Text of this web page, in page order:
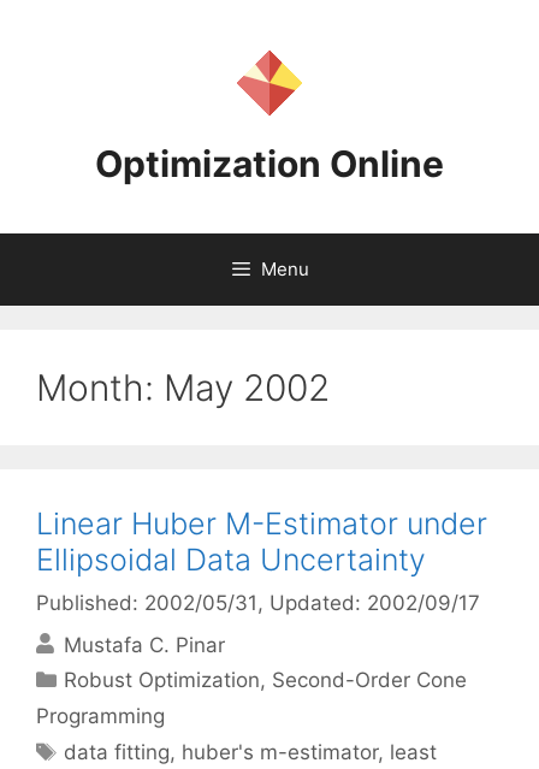
Optimization Online
Menu
Month: May 2002
Linear Huber M-Estimator under
Ellipsoidal Data Uncertainty
Published: 2002/05/31 , Updated: 2002/09/17
Mustafa C. Pinar
Categories
Robust Optimization, Second-Order Cone
Programming
Tags
data fitting, huber's m-estimator, least